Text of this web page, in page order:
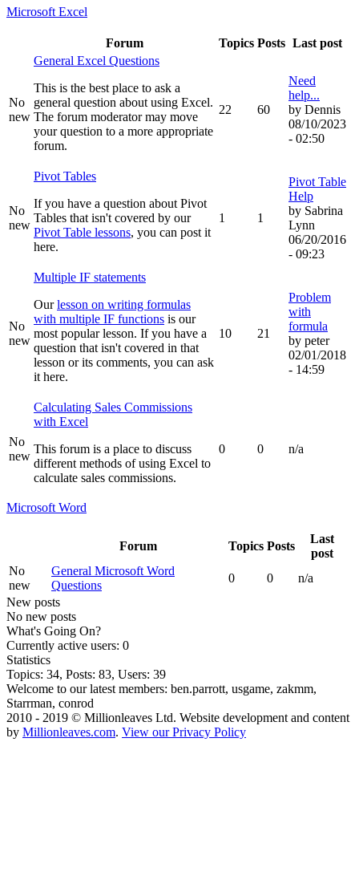
Microsoft Excel
Forum Topics Posts Last post
No
new
General Excel Questions
This is the best place to ask a
general question about using Excel.
The forum moderator may move
your question to a more appropriate
forum.
22 60
Need
help...
by Dennis
08/10/2023
- 02:50
No
new
Pivot Tables
If you have a question about Pivot
Tables that isn't covered by our
Pivot Table lessons, you can post it
here.
1 1
Pivot Table
Help
by Sabrina
Lynn
06/20/2016
- 09:23
No
new
Multiple IF statements
Ourlesson on writing formulas
with multiple IF functions is our
most popular lesson. If you have a
question that isn't covered in that
lesson or its comments, you can ask
it here.
10 21
Problem
with
formula
by peter
02/01/2018
- 14:59
No
new
Calculating Sales Commissions
with Excel
This forum is a place to discuss
different methods of using Excel to
calculate sales commissions.
0 0 n/a
Microsoft Word
Forum Topics Posts
Last
post
No
new
General Microsoft Word
Questions
0 0
n/a
New posts
No new posts
What's Going On?
Currently active users: 0
Statistics
Topics: 34, Posts: 83, Users: 39
Welcome to our latest members: ben.parrott, usgame, zakmm,
Starrman, conrod
2010 - 2019 © Millionleaves Ltd. Website development and content
by Millionleaves.com. View our Privacy Policy